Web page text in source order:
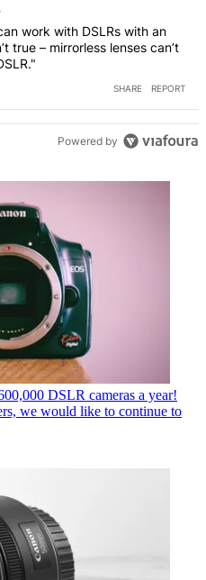
work with DSLRs with an
true – mirrorless lenses can’t
SHARE REPORT
Powered by
DSLR cameras a year!
we would like to continue to